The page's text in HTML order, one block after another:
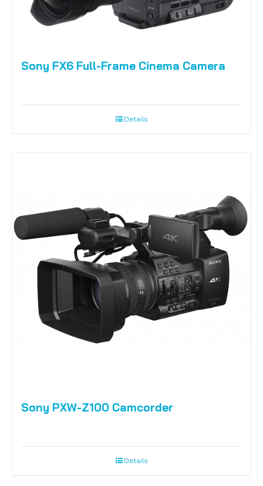
Sony FX6 Full-Frame Cinema Camera
Details
Sony PXW-Z100 Camcorder
Details